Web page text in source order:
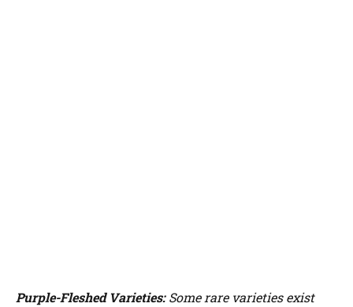
Purple-Fleshed Varieties:Some rare varieties exist